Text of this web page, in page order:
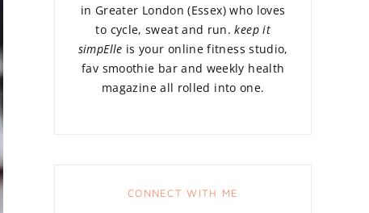
in Greater London (Essex) who loves
to cycle, sweat and run.keep it
simpElle is your online fitness studio,
fav smoothie bar and weekly health
magazine all rolled into one.
CONNECT WITH ME